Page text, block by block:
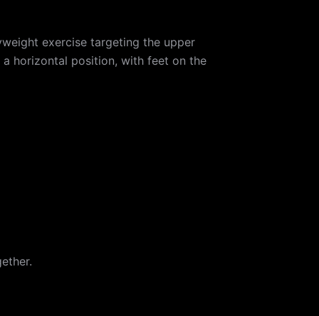
exercise targeting the upper
horizontal position, with feet on the